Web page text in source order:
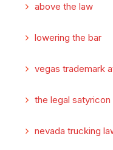
above the law
lowering the bar
vegas trademark
the legal satyricon
nevada trucking